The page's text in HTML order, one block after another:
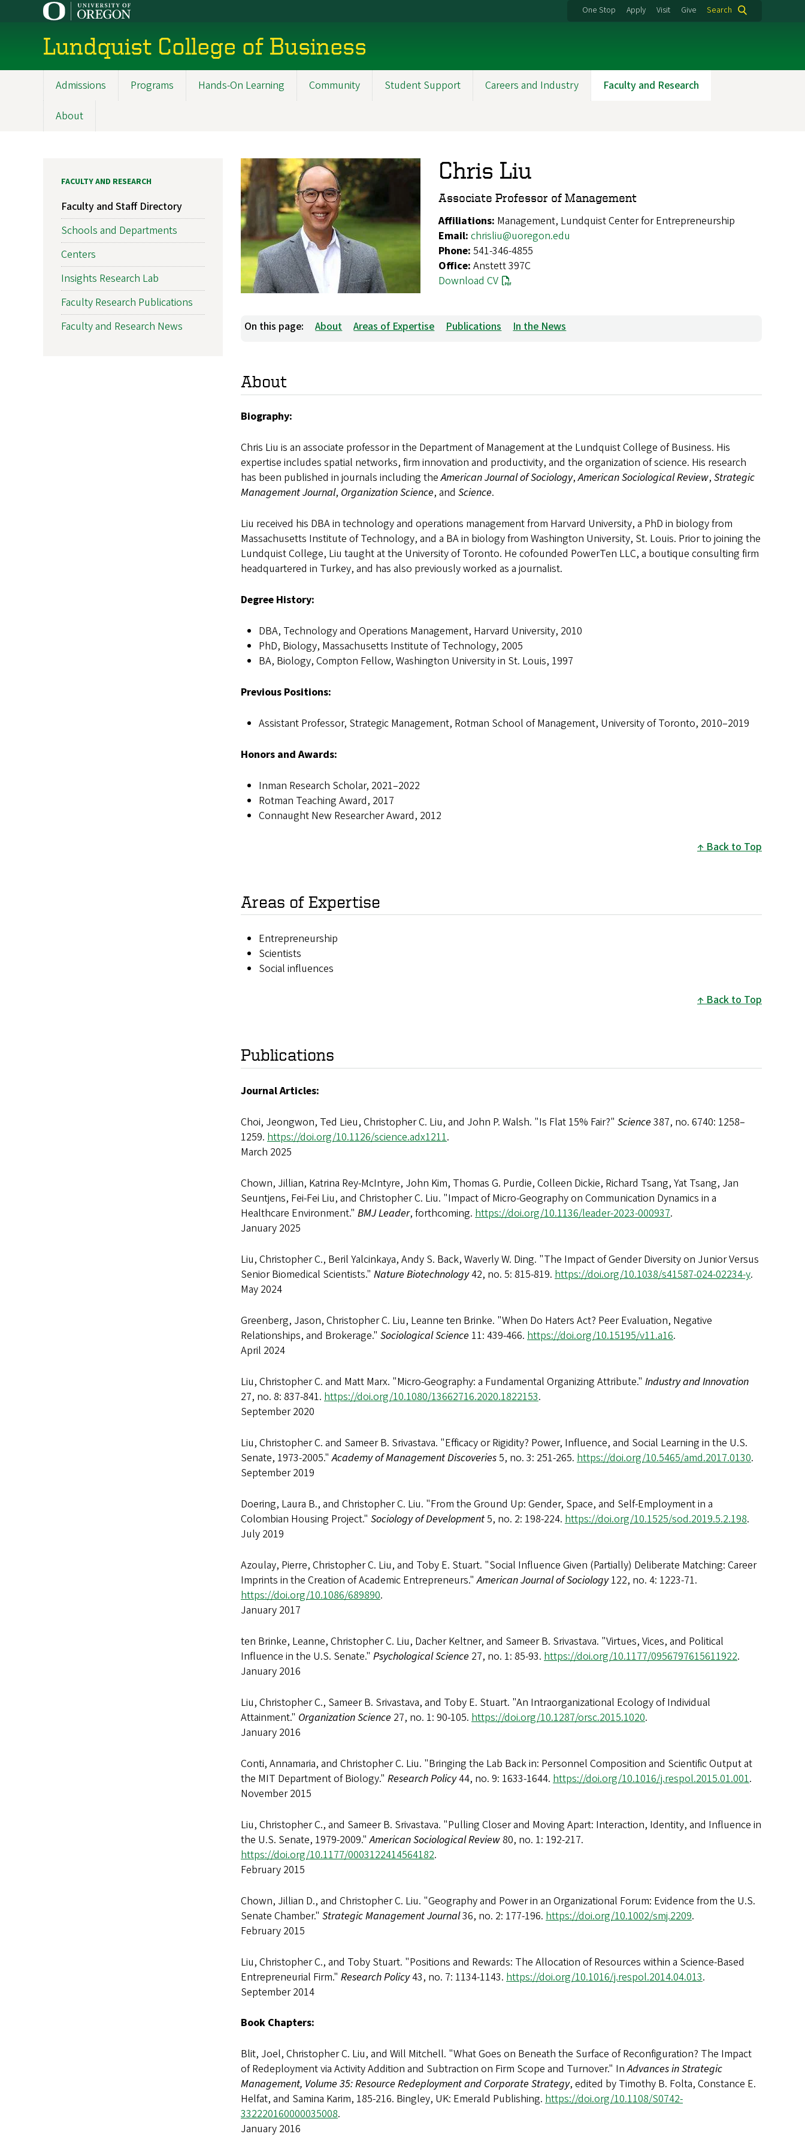
One Stop Apply Visit Give Search
Lundquist College of Business
navigation
Admissions Programs Hands-On Learning Community Student Support Careers and Industry Faculty and Research
About
Chris Liu
Associate Professor of Management
Affiliations: Management, Lundquist Center for Entrepreneurship
Email: chrisliu@uoregon.edu
Phone: 541-346-4855
Office: Anstett 397C
Download CV
On this page: About Areas of Expertise Publications In the News
About
Biography:
Chris Liu is an associate professor in the Department of Management at the Lundquist College of Business. His
expertise includes spatial networks, firm innovation and productivity, and the organization of science. His research
has been published in journals including theAmerican Journal of Sociology,American Sociological Review, Strategic
Management Journal, Organization Science, and Science.
Liu received his DBA in technology and operations management from Harvard University, a PhD in biology from
Massachusetts Institute of Technology, and a BA in biology from Washington University, St. Louis. Prior to joining the
Lundquist College, Liu taught at the University of Toronto. He cofounded PowerTen LLC, a boutique consulting firm
headquartered in Turkey, and has also previously worked as a journalist.
Degree History:
DBA, Technology and Operations Management, Harvard University, 2010
PhD, Biology, Massachusetts Institute of Technology, 2005
BA, Biology, Compton Fellow, Washington University in St. Louis, 1997
Previous Positions:
Assistant Professor, Strategic Management, Rotman School of Management, University of Toronto, 2010–2019
Honors and Awards:
Inman Research Scholar, 2021–2022
Rotman Teaching Award, 2017
Connaught New Researcher Award, 2012
Back to Top
Areas of Expertise
Entrepreneurship
Scientists
Social influences
Back to Top
Publications
Journal Articles:
Choi, Jeongwon, Ted Lieu, Christopher C. Liu, and John P. Walsh. "Is Flat 15% Fair?" Science 387, no. 6740: 1258–
1259. https://doi.org/10.1126/science.adx1211.
March 2025
Chown, Jillian, Katrina Rey-McIntyre, John Kim, Thomas G. Purdie, Colleen Dickie, Richard Tsang, Yat Tsang, Jan
Seuntjens, Fei-Fei Liu, and Christopher C. Liu. "Impact of Micro-Geography on Communication Dynamics in a
Healthcare Environment." BMJ Leader, forthcoming. https://doi.org/10.1136/leader-2023-000937.
January 2025
Liu, Christopher C., Beril Yalcinkaya, Andy S. Back, Waverly W. Ding. "The Impact of Gender Diversity on Junior Versus
Senior Biomedical Scientists." Nature Biotechnology42, no. 5: 815-819. https://doi.org/10.1038/s41587-024-02234-y.
May 2024
Greenberg, Jason, Christopher C. Liu, Leanne ten Brinke. "When Do Haters Act? Peer Evaluation, Negative
Relationships, and Brokerage." Sociological Science 11: 439-466. https://doi.org/10.15195/v11.a16.
April 2024
Liu, Christopher C. and Matt Marx. "Micro-Geography: a Fundamental Organizing Attribute." Industry and Innovation
27, no. 8: 837-841. https://doi.org/10.1080/13662716.2020.1822153.
September 2020
Liu, Christopher C. and Sameer B. Srivastava. "Efficacy or Rigidity? Power, Influence, and Social Learning in the U.S.
Senate, 1973-2005."Academy of Management Discoveries5, no. 3: 251-265. https://doi.org/10.5465/amd.2017.0130.
September 2019
Doering, Laura B., and Christopher C. Liu. "From the Ground Up: Gender, Space, and Self-Employment in a
Colombian Housing Project." Sociology of Development5, no. 2: 198-224. https://doi.org/10.1525/sod.2019.5.2.198.
July 2019
Azoulay, Pierre, Christopher C. Liu, and Toby E. Stuart. "Social Influence Given (Partially) Deliberate Matching: Career
Imprints in the Creation of Academic Entrepreneurs."American Journal of Sociology122, no. 4: 1223-71.
https://doi.org/10.1086/689890.
January 2017
ten Brinke, Leanne, Christopher C. Liu, Dacher Keltner, and Sameer B. Srivastava. "Virtues, Vices, and Political
Influence in the U.S. Senate." Psychological Science 27, no. 1: 85-93. https://doi.org/10.1177/0956797615611922.
January 2016
Liu, Christopher C., Sameer B. Srivastava, and Toby E. Stuart. "An Intraorganizational Ecology of Individual
Attainment." Organization Science 27, no. 1: 90-105. https://doi.org/10.1287/orsc.2015.1020.
January 2016
Conti, Annamaria, and Christopher C. Liu. "Bringing the Lab Back in: Personnel Composition and Scientific Output at
the MIT Department of Biology." Research Policy44, no. 9: 1633-1644. https://doi.org/10.1016/j.respol.2015.01.001.
November 2015
Liu, Christopher C., and Sameer B. Srivastava. "Pulling Closer and Moving Apart: Interaction, Identity, and Influence in
the U.S. Senate, 1979-2009."American Sociological Review80, no. 1: 192-217.
https://doi.org/10.1177/0003122414564182.
February 2015
Chown, Jillian D., and Christopher C. Liu. "Geography and Power in an Organizational Forum: Evidence from the U.S.
Senate Chamber." Strategic Management Journal36, no. 2: 177-196. https://doi.org/10.1002/smj.2209.
February 2015
Liu, Christopher C., and Toby Stuart. "Positions and Rewards: The Allocation of Resources within a Science-Based
Entrepreneurial Firm." Research Policy43, no. 7: 1134-1143. https://doi.org/10.1016/j.respol.2014.04.013.
September 2014
Book Chapters:
Blit, Joel, Christopher C. Liu, and Will Mitchell. "What Goes on Beneath the Surface of Reconfiguration? The Impact
of Redeployment via Activity Addition and Subtraction on Firm Scope and Turnover." InAdvances in Strategic
Management, Volume 35: Resource Redeployment and Corporate Strategy, edited by Timothy B. Folta, Constance E.
Helfat, and Samina Karim, 185-216. Bingley, UK: Emerald Publishing. https://doi.org/10.1108/S0742-
332220160000035008.
January 2016
FACULTY AND RESEARCH
Faculty and Staff Directory
Schools and Departments
Centers
Insights Research Lab
Faculty Research Publications
Faculty and Research News